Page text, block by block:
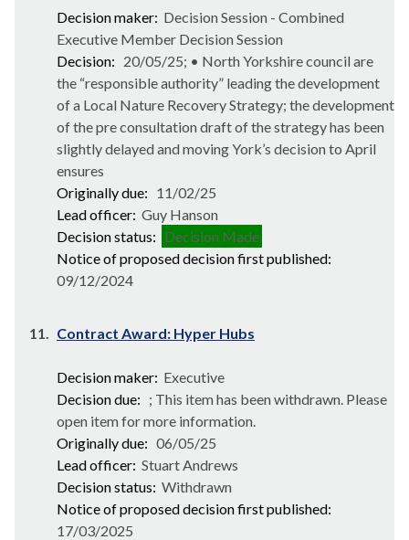
Decision maker: Decision Session - Combined
Executive Member Decision Session
Decision: 20/05/25; • North Yorkshire council are
the “responsible authority” leading the development
of a Local Nature Recovery Strategy; the development
of the pre consultation draft of the strategy has been
slightly delayed and moving York’s decision to April
ensures
Originally due: 11/02/25
Lead officer: Guy Hanson
Decision status: Decision Made
Notice of proposed decision first published:
09/12/2024
11. Contract Award: Hyper Hubs
Decision maker: Executive
Decision due: ; This item has been withdrawn. Please
open item for more information.
Originally due: 06/05/25
Lead officer: Stuart Andrews
Decision status: Withdrawn
Notice of proposed decision first published:
17/03/2025